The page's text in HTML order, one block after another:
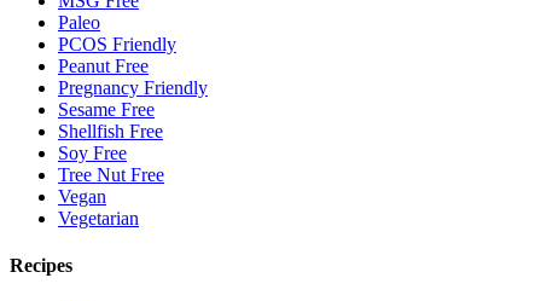
Paleo
PCOS Friendly
Peanut Free
Pregnancy Friendly
Sesame Free
Shellfish Free
Soy Free
Tree Nut Free
Vegan
Vegetarian
Recipes